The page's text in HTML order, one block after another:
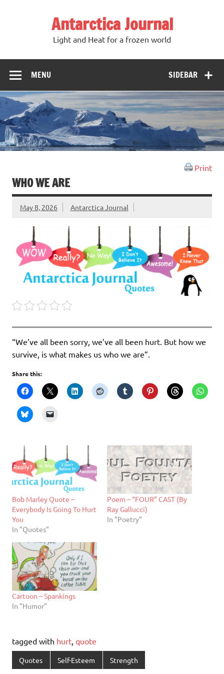
Antarctica Journal
Light and Heat for a frozen world
SIDEBAR
MENU
Print
WHO WE ARE
May 8, 2026 Antarctica Journal
“We’ve all been sorry, we’ve all been hurt. But how we
survive, is what makes us who we are”.
Share this:
Bob Marley Quote –
Everybody Is Going To Hurt
You
In "Quotes"
Poem – “FOUR” CAST (By
Ray Gallucci)
In "Poetry"
Cartoon – Spankings
In "Humor"
tagged with hurt, quote
Quotes Self-Esteem Strength